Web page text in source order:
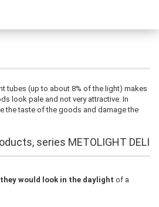
tubes (up to about 8% of the light) makes
look pale and not very attractive. In
the taste of the goods and damage the
series METOLIGHT DELI
would look in the daylight of a